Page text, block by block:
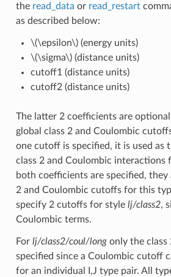
the read_data or read_restart
as described below:
\(\epsilon\)(energy units)
\(\sigma\)(distance units)
cutoff1 (distance units)
cutoff2 (distance units)
The latter 2 coefficients are
global class 2 and Coulombic
one cutoff is specified, it is used as
class 2 and Coulombic interactions
both coefficients are specified, they
2 and Coulombic cutoffs for this
specify 2 cutoffs for style lj/class2,
Coulombic terms.
For lj/class2/coul/longonly the class
specified since a Coulombic cutoff
for an individual I,J type pair. All